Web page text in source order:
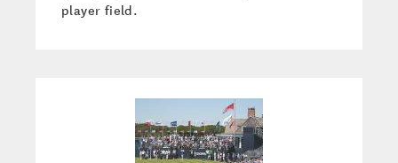
player field.